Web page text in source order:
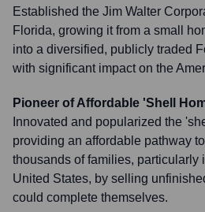
Established the Jim Walter
Florida, growing it from a small
into a diversified, publicly traded
with significant impact on the
Pioneer of Affordable 'Shell
Innovated and popularized the
providing an affordable pathway
thousands of families, particularly
United States, by selling
could complete themselves.